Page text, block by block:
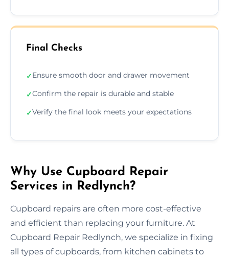
Final Checks
✓Ensure smooth door and drawer movement
✓Confirm the repair is durable and stable
✓Verify the final look meets your expectations
Why Use Cupboard Repair
Services in Redlynch?
Cupboard repairs are often more cost-effective
and efficient than replacing your furniture. At
Cupboard Repair Redlynch, we specialize in fixing
all types of cupboards, from kitchen cabinets to